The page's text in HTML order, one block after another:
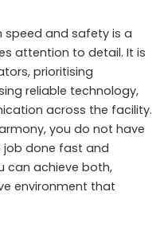
speed and safety is a
attention to detail. It is
prioritising
reliable technology,
across the facility.
you do not have
done fast and
can achieve both,
environment that